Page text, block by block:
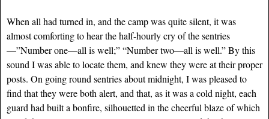
When all had turned in, and the camp was quite silent, it was
almost comforting to hear the half-hourly cry of the sentries
—”Number one—all is well;” “Number two—all is well.” By this
sound I was able to locate them, and knew they were at their proper
posts. On going round sentries about midnight, I was pleased to
find that they were both alert, and that, as it was a cold night, each
guard had built a bonfire, silhouetted in the cheerful blaze of which